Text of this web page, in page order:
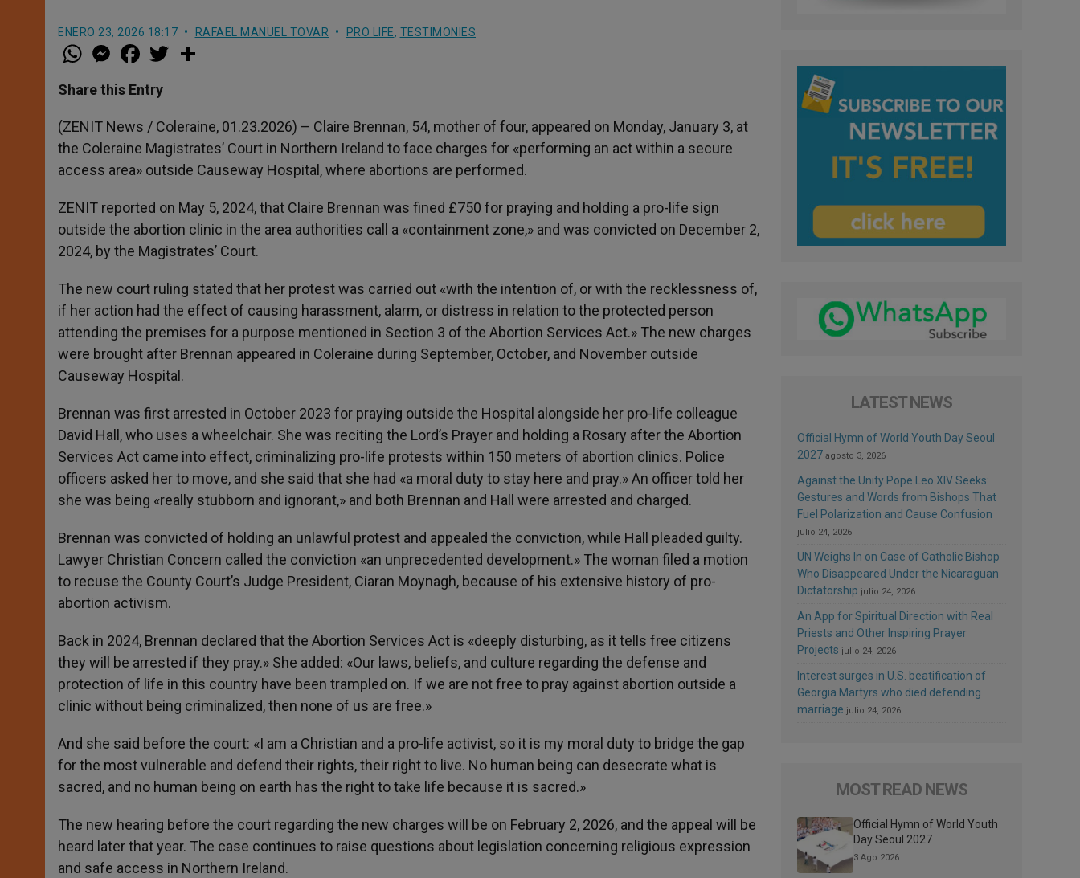
ENERO 23, 2026 18:17 RAFAEL MANUEL TOVAR PRO LIFE, TESTIMONIES
W
h
t
s
p
p
M
e
s
e
g
e
r
a
e
b
o
k
w
r
Share this Entry
(ZENIT News / Coleraine, 01.23.2026) – Claire Brennan, 54, mother of four, appeared on Monday, January 3, at
the Coleraine Magistrates’ Court in Northern Ireland to face charges for «performing an act within a secure
access area» outside Causeway Hospital, where abortions are performed.
ZENIT reported on May 5, 2024, that Claire Brennan was fined £750 for praying and holding a pro-life sign
outside the abortion clinic in the area authorities call a «containment zone,» and was convicted on December 2,
2024, by the Magistrates’ Court.
The new court ruling stated that her protest was carried out «with the intention of, or with the recklessness of,
if her action had the effect of causing harassment, alarm, or distress in relation to the protected person
attending the premises for a purpose mentioned in Section 3 of the Abortion Services Act.» The new charges
were brought after Brennan appeared in Coleraine during September, October, and November outside
Causeway Hospital.
Brennan was first arrested in October 2023 for praying outside the Hospital alongside her pro-life colleague
David Hall, who uses a wheelchair. She was reciting the Lord’s Prayer and holding a Rosary after the Abortion
Services Act came into effect, criminalizing pro-life protests within 150 meters of abortion clinics. Police
officers asked her to move, and she said that she had «a moral duty to stay here and pray.» An officer told her
she was being «really stubborn and ignorant,» and both Brennan and Hall were arrested and charged.
Brennan was convicted of holding an unlawful protest and appealed the conviction, while Hall pleaded guilty.
Lawyer Christian Concern called the conviction «an unprecedented development.» The woman filed a motion
to recuse the County Court’s Judge President, Ciaran Moynagh, because of his extensive history of pro-
abortion activism.
Back in 2024, Brennan declared that the Abortion Services Act is «deeply disturbing, as it tells free citizens
they will be arrested if they pray.» She added: «Our laws, beliefs, and culture regarding the defense and
protection of life in this country have been trampled on. If we are not free to pray against abortion outside a
clinic without being criminalized, then none of us are free.»
And she said before the court: «I am a Christian and a pro-life activist, so it is my moral duty to bridge the gap
for the most vulnerable and defend their rights, their right to live. No human being can desecrate what is
sacred, and no human being on earth has the right to take life because it is sacred.»
The new hearing before the court regarding the new charges will be on February 2, 2026, and the appeal will be
heard later that year. The case continues to raise questions about legislation concerning religious expression
and safe access in Northern Ireland.
LATEST NEWS
Official Hymn of World Youth Day Seoul
2027 agosto 3, 2026
Against the Unity Pope Leo XIV Seeks:
Gestures and Words from Bishops That
Fuel Polarization and Cause Confusion
julio 24, 2026
UN Weighs In on Case of Catholic Bishop
Who Disappeared Under the Nicaraguan
Dictatorship julio 24, 2026
An App for Spiritual Direction with Real
Priests and Other Inspiring Prayer
Projects julio 24, 2026
Interest surges in U.S. beatification of
Georgia Martyrs who died defending
marriage julio 24, 2026
MOST READ NEWS
Official Hymn of World Youth
Day Seoul 2027
3 Ago 2026